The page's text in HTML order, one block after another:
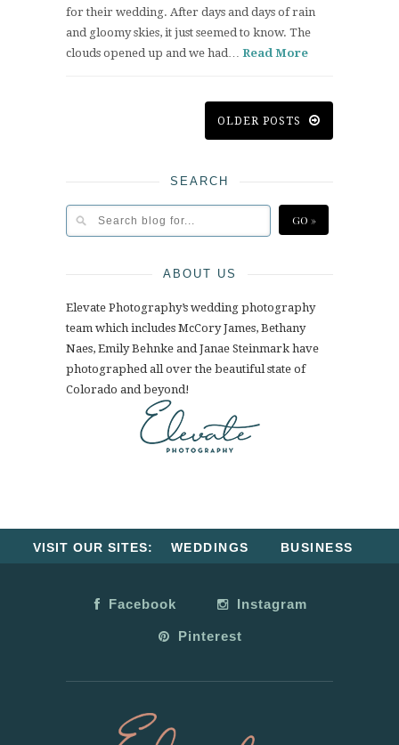
for their wedding. After days and days of rain
and gloomy skies, it just seemed to know. The
clouds opened up and we had… Read More
OLDER POSTS
SEARCH
ABOUT US
Elevate Photography’s wedding photography
team which includes McCory James, Bethany
Naes, Emily Behnke and Janae Steinmark have
photographed all over the beautiful state of
Colorado and beyond!
VISIT OUR SITES: WEDDINGS BUSINESS
Facebook Instagram
Pinterest